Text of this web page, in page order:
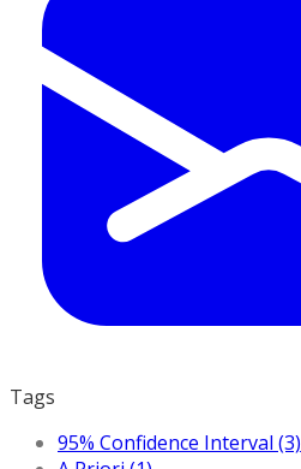
Tags
95% Confidence Interval (3)